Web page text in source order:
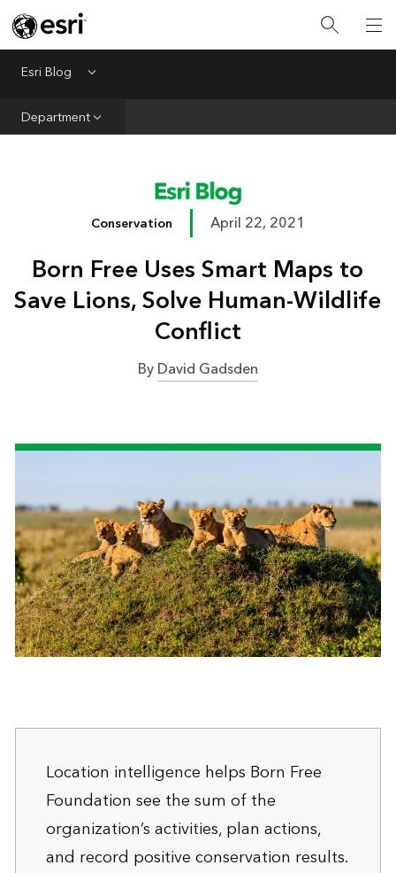
Esri Blog Menu
Department
Infrastructure
Conservation
Mapping
Conservation April 22, 2021
Born Free Uses Smart Maps to
Save Lions, Solve Human-Wildlife
Conflict
ByDavid Gadsden
Location intelligence helps Born Free
Foundation see the sum of the
organization’s activities, plan actions,
and record positive conservation results.